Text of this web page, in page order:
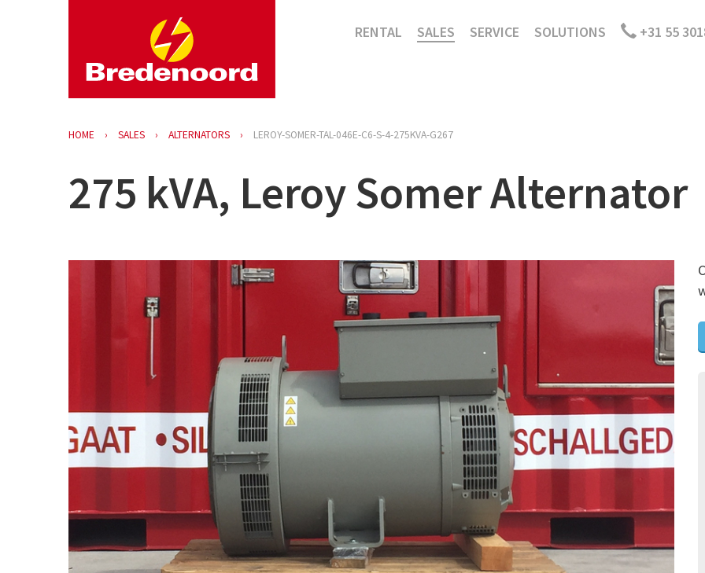
RENTAL SALES SERVICE SOLUTIONS +31 55
HOME SALES ALTERNATORS LEROY-SOMER-TAL-046E-C6-S-4-275KVA-G267
275 kVA, Leroy Somer Alternator